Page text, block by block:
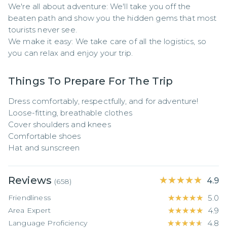
We're all about adventure: We'll take you off the
beaten path and show you the hidden gems that most
tourists never see.
We make it easy: We take care of all the logistics, so
you can relax and enjoy your trip.
Things To Prepare For The Trip
Dress comfortably, respectfully, and for adventure!
Loose-fitting, breathable clothes
Cover shoulders and knees
Comfortable shoes
Hat and sunscreen
Reviews (658) ★★★★★
★★★★★ 4.9
Friendliness ★★★★★
★★★★★ 5.0
Area Expert ★★★★★
★★★★★ 4.9
Language Proficiency ★★★★★
★★★★★ 4.8